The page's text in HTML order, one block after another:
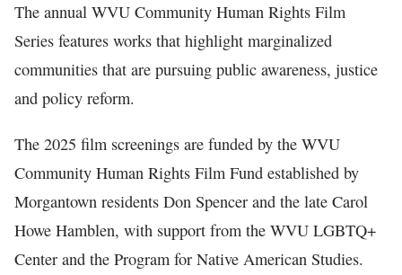
The annual WVU Community Human Rights Film
Series features works that highlight marginalized
communities that are pursuing public awareness, justice
and policy reform.
The 2025 film screenings are funded by the WVU
Community Human Rights Film Fund established by
Morgantown residents Don Spencer and the late Carol
Howe Hamblen, with support from the WVU LGBTQ+
Center and the Program for Native American Studies.